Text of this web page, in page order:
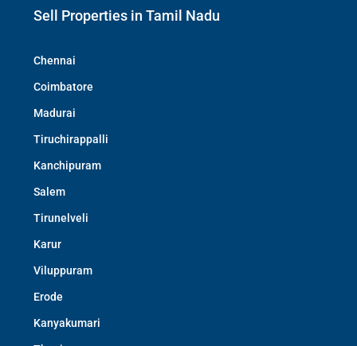
Sell Properties in Tamil Nadu
Chennai
Coimbatore
Madurai
Tiruchirappalli
Kanchipuram
Salem
Tirunelveli
Karur
Viluppuram
Erode
Kanyakumari